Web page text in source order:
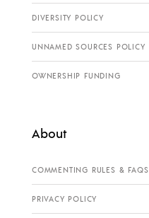
DIVERSITY POLICY
UNNAMED SOURCES POLICY
OWNERSHIP FUNDING
About
COMMENTING RULES & FAQS
PRIVACY POLICY